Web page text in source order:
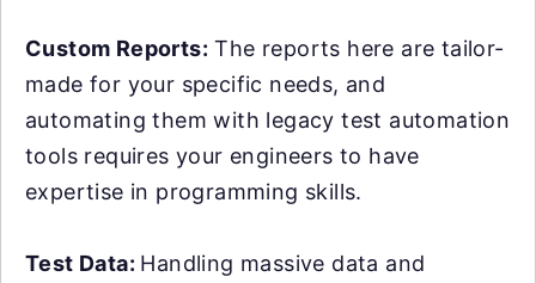
Custom Reports: The reports here are tailor-
made for your specific needs, and
automating them with legacy test automation
tools requires your engineers to have
expertise in programming skills.
Test Data: Handling massive data and